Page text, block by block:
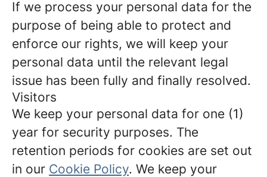
If we process your personal data for the
purpose of being able to protect and
enforce our rights, we will keep your
personal data until the relevant legal
issue has been fully and finally resolved.
Visitors
We keep your personal data for one (1)
year for security purposes. The
retention periods for cookies are set out
in our Cookie Policy. We keep your